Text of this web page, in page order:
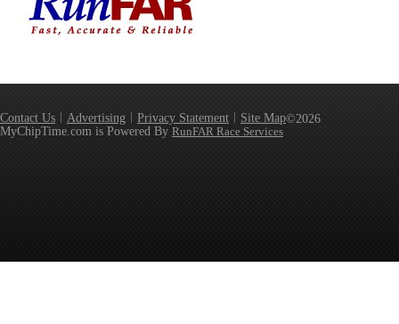
Contact Us Advertising Privacy Statement Site Map©2026
MyChipTime.com is Powered By RunFAR Race Services